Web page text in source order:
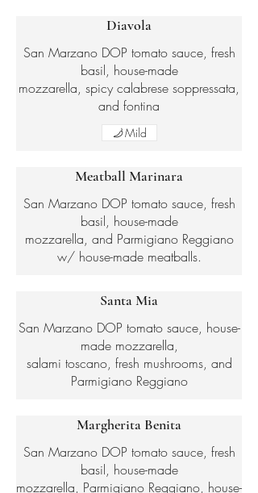
Diavola
San Marzano DOP tomato sauce, fresh
basil, house-made
mozzarella, spicy calabrese soppressata,
and fontina
Mild
Meatball Marinara
San Marzano DOP tomato sauce, fresh
basil, house-made
mozzarella, and Parmigiano Reggiano
w/ house-made meatballs.
Santa Mia
San Marzano DOP tomato sauce, house-
made mozzarella,
salami toscano, fresh mushrooms, and
Parmigiano Reggiano
Margherita Benita
San Marzano DOP tomato sauce, fresh
basil, house-made
mozzarella, Parmigiano Reggiano, house-